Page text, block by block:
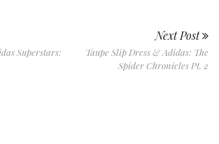
Superstars:
Next Post
Taupe Slip Dress & Adidas: The
Spider Chronicles Pt. 2